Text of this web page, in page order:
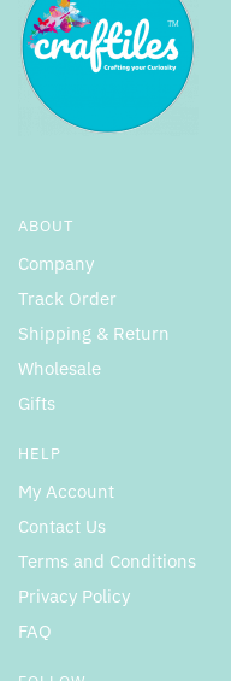
ABOUT
Company
Track Order
Shipping & Return
Wholesale
Gifts
HELP
My Account
Contact Us
Terms and Conditions
Privacy Policy
FAQ